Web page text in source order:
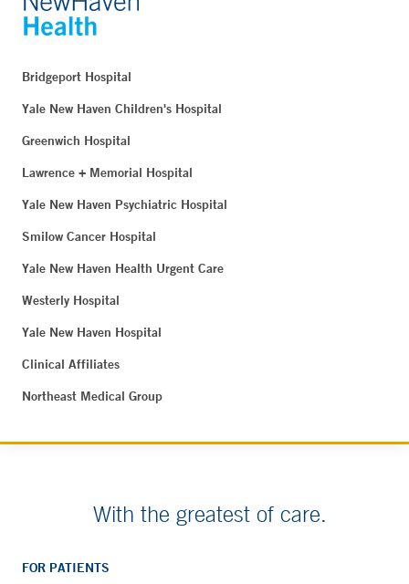
Bridgeport Hospital
Yale New Haven Children's Hospital
Greenwich Hospital
Lawrence + Memorial Hospital
Yale New Haven Psychiatric Hospital
Smilow Cancer Hospital
Yale New Haven Health Urgent Care
Westerly Hospital
Yale New Haven Hospital
Clinical Affiliates
Northeast Medical Group
With the greatest of care.
FOR PATIENTS